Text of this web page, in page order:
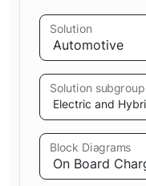
Solution
Solution subgroup
Block Diagrams